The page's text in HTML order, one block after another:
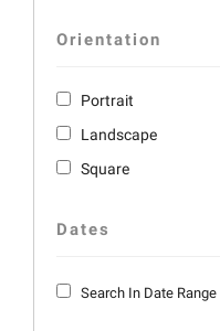
Orientation
Portrait
Landscape
Square
Dates
Search In Date Range